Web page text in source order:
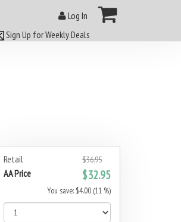
Log In
Sign Up for Weekly Deals
Retail $36.95
AA Price $32.95
You save: $4.00 (11 %)